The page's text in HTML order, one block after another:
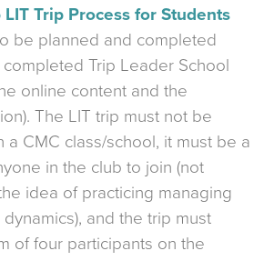
Trip Process for Students
be planned and completed
Trip Leader School
online content and the
The LIT trip must not be
a CMC class/school, it must be a
in the club to join (not
idea of practicing managing
and the trip must
of four participants on the